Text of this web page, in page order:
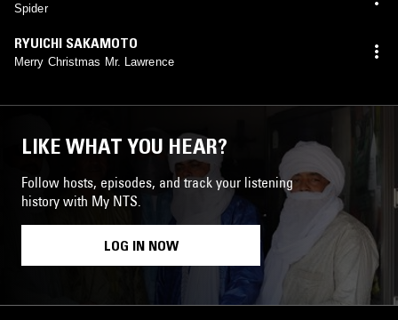
Spider
RYUICHI SAKAMOTO
Merry Christmas Mr. Lawrence
LIKE WHAT YOU HEAR?
Follow hosts, episodes, and track your listening
history with My NTS.
LOG IN NOW